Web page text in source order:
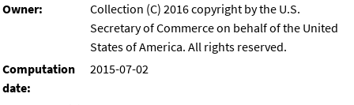
Owner:
Collection (C) 2016 copyright by the U.S.
Secretary of Commerce on behalf of the United
States of America. All rights reserved.
Computation
date:
2015-07-02